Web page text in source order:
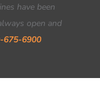
have been
open and
675-6900